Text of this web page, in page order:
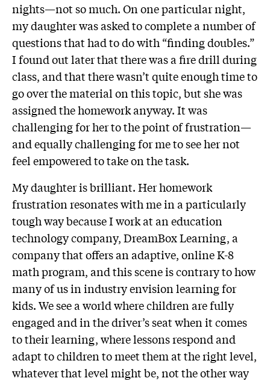
nights—not so much. On one particular night,
my daughter was asked to complete a number of
questions that had to do with “finding doubles.”
I found out later that there was a fire drill during
class, and that there wasn’t quite enough time to
go over the material on this topic, but she was
assigned the homework anyway. It was
challenging for her to the point of frustration—
and equally challenging for me to see her not
feel empowered to take on the task.
My daughter is brilliant. Her homework
frustration resonates with me in a particularly
tough way because I work at an education
technology company, DreamBox Learning, a
company that offers an adaptive, online K-8
math program, and this scene is contrary to how
many of us in industry envision learning for
kids. We see a world where children are fully
engaged and in the driver’s seat when it comes
to their learning, where lessons respond and
adapt to children to meet them at the right level,
whatever that level might be, not the other way